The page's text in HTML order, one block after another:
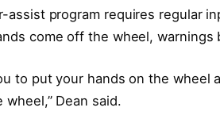
assist program requires regular
come off the wheel,
to put your hands on the
wheel,” Dean said.